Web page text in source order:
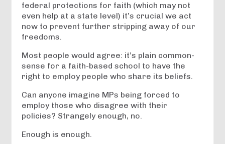
federal protections for faith (which may not
even help at a state level) it’s crucial we act
now to prevent further stripping away of our
freedoms.
Most people would agree: it’s plain common-
sense for a faith-based school to have the
right to employ people who share its beliefs.
Can anyone imagine MPs being forced to
employ those who disagree with their
policies? Strangely enough, no.
Enough is enough.